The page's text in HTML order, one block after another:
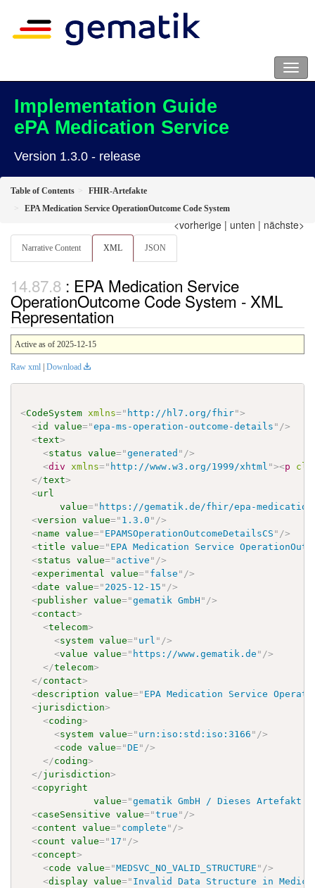
Implementation Guide
ePA Medication Service
Version 1.3.0 - release
Table of Contents
FHIR-Artefakte
EPA Medication Service OperationOutcome Code System
<vorherige | unten | nächste>
Narrative Content XML JSON
: EPA Medication Service
OperationOutcome Code System - XML
Representation
Active as of 2025-12-15
Raw xml | Download
<CodeSystem xmlns=" http://hl7.org/fhir">
<id value="epa-ms-operation-outcome-details " />
<text>
<status value="generated " />
<div xmlns=" http://www.w3.org/1999/xhtml "><p
</text>
<url
value=" https://gematik.de/fhir/epa-medication/
<version value=" 1.3.0 " />
<name value=" EPAMSOperationOutcomeDetailsCS " />
<title value=" EPA Medication Service
<status value=" active " />
<experimental value=" false " />
<date value=" 2025-12-15 " />
<publisher value="gematik GmbH " />
<contact>
<telecom>
<system value=" url " />
<value value=" https://www.gematik.de " />
</telecom>
</contact>
<description value=" EPA Medication Service
<jurisdiction>
<coding>
<system value=" urn:iso:std:iso:3166 " />
<code value="DE " />
</coding>
</jurisdiction>
<copyright
value="gematik GmbH / Dieses
<caseSensitive value="true " />
<content value=" complete " />
<count value=" 17 " />
<concept>
<code value="MEDSVC_NO_VALID_STRUCTURE " />
<display value=" Invalid Data Structure in